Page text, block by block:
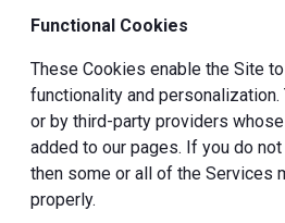
Functional Cookies
These Cookies enable the Site
functionality and
or by third-party providers
added to our pages. If you do
then some or all of the Services
properly.